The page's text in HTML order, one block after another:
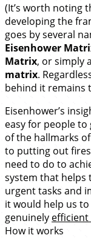
(It’s worth noting
developing the
goes by several
Eisenhower
Matrix, or simply a
matrix.
behind it remains
Eisenhower’s
easy for people
of the hallmarks of
to putting out
need to do to
system that helps
urgent tasks and
it would help us
genuinely efficient
How it works